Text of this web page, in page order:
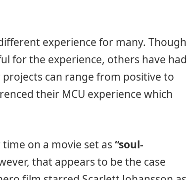
experience for many. Though
for the experience, others have had
can range from positive to
their MCU experience which
on a movie set as “soul-
that appears to be the case